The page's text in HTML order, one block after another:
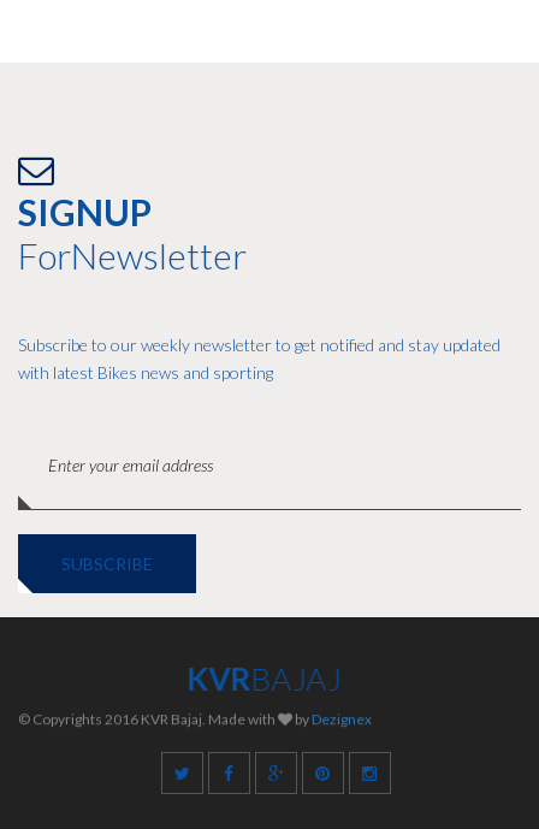
SIGNUP
ForNewsletter
Subscribe to our weekly newsletter to get notified and stay updated
with latest Bikes news and sporting
SUBSCRIBE
KVRBAJAJ
© Copyrights 2016 KVR Bajaj. Made with by Dezignex